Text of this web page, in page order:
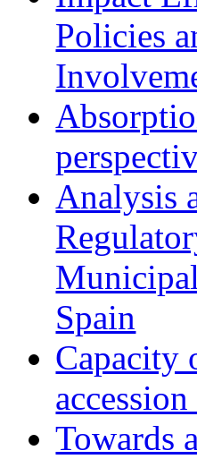
Policies
Analysis
Spain
Capacity
Towards